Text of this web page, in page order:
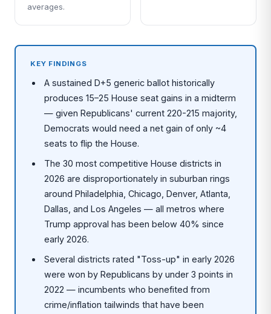
averages.
KEY FINDINGS
A sustained D+5 generic ballot historically
produces 15–25 House seat gains in a midterm
— given Republicans' current 220-215 majority,
Democrats would need a net gain of only ~4
seats to flip the House.
The 30 most competitive House districts in
2026 are disproportionately in suburban rings
around Philadelphia, Chicago, Denver, Atlanta,
Dallas, and Los Angeles — all metros where
Trump approval has been below 40% since
early 2026.
Several districts rated "Toss-up" in early 2026
were won by Republicans by under 3 points in
2022 — incumbents who benefited from
crime/inflation tailwinds that have been